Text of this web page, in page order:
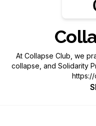
At Collapse Club, we
collapse, and Solidarity